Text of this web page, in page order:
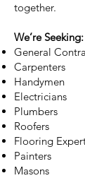
together.
We’re Seeking:
General
Carpenters
Handymen
Electricians
Plumbers
Roofers
Flooring
Painters
Masons